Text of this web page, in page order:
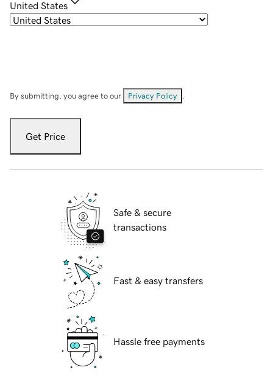
United States
By submitting, you agree to our Privacy Policy
Get Price
Safe & secure
transactions
Fast & easy transfers
Hassle free payments